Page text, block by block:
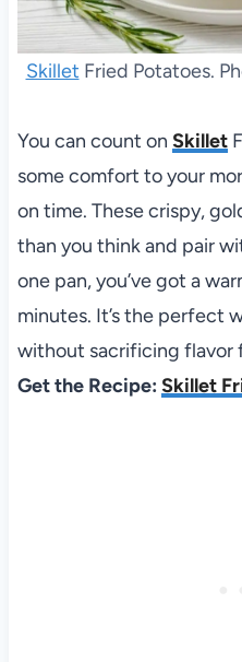
Skillet Fried Potatoes.
You can count on Skillet
some comfort to your
on time. These crispy,
than you think and pair
one pan, you’ve got a
minutes. It’s the perfect
without sacrificing flavor
Get the Recipe: Skillet